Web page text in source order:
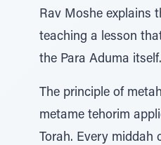
Rav Moshe explains
teaching a lesson
the Para Aduma itself.
The principle of
metame tehorim
Torah. Every middah